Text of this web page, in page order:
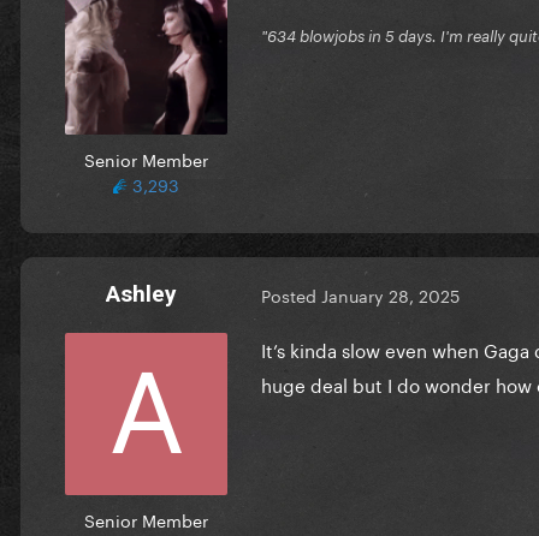
Senior Member
3,293
"634 blowjobs in 5 days. I'm really
Ashley
Senior Member
Posted January 28, 2025
It’s kinda slow even when
huge deal but I do wonder